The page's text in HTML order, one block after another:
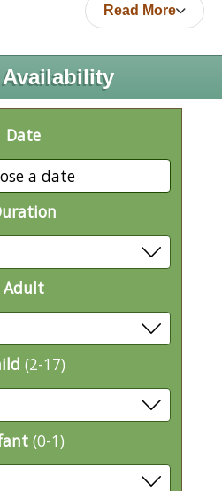
Read More
Date
a date
Adult
(2-17)
(0-1)